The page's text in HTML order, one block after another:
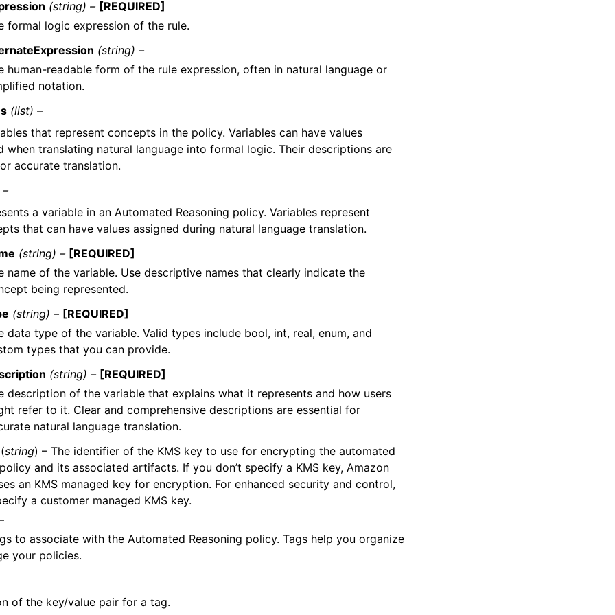
(string) – [REQUIRED]
formal logic expression of the rule.
(string) –
human-readable form of the rule expression, often in natural language or
notation.
(list) –
that represent concepts in the policy. Variables can have values
when translating natural language into formal logic. Their descriptions are
accurate translation.
a variable in an Automated Reasoning policy. Variables represent
that can have values assigned during natural language translation.
(string) – [REQUIRED]
name of the variable. Use descriptive names that clearly indicate the
being represented.
(string) – [REQUIRED]
data type of the variable. Valid types include bool, int, real, enum, and
types that you can provide.
(string) – [REQUIRED]
description of the variable that explains what it represents and how users
refer to it. Clear and comprehensive descriptions are essential for
natural language translation.
string) – The identifier of the KMS key to use for encrypting the automated
and its associated artifacts. If you don’t specify a KMS key, Amazon
an KMS managed key for encryption. For enhanced security and control,
a customer managed KMS key.
to associate with the Automated Reasoning policy. Tags help you organize
your policies.
of the key/value pair for a tag.